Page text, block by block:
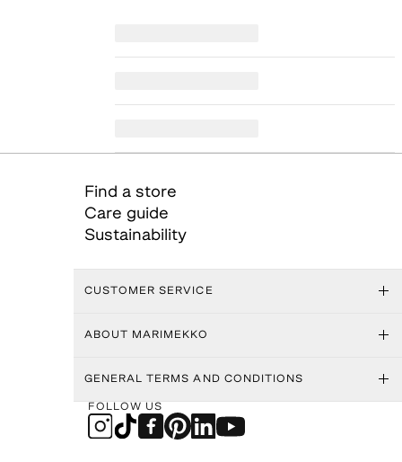
Find a store
Care guide
Sustainability
CUSTOMER SERVICE
ABOUT MARIMEKKO
GENERAL TERMS AND CONDITIONS
FOLLOW US